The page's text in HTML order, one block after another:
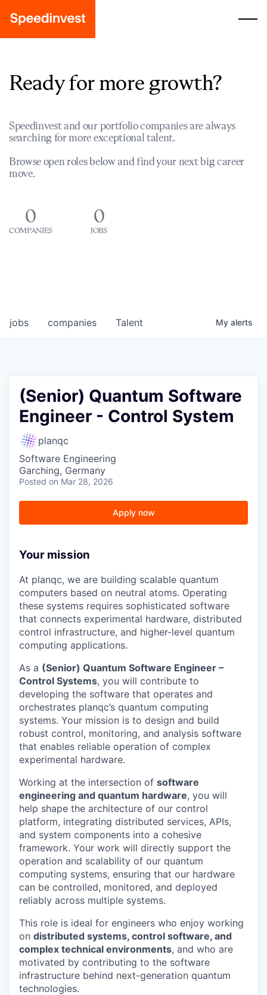
Ready for more growth?
Speedinvest and our portfolio companies are always
searching for more exceptional talent.
Browse open roles below and find your next big career
move.
0
COMPANIES
0
JOBS
jobs companies Talent My alerts
(Senior) Quantum Software
Engineer - Control System
planqc
Software Engineering
Garching, Germany
Posted on Mar 28, 2026
Apply now
Your mission
At planqc, we are building scalable quantum
computers based on neutral atoms. Operating
these systems requires sophisticated software
that connects experimental hardware, distributed
control infrastructure, and higher-level quantum
computing applications.
As a (Senior) Quantum Software Engineer –
Control Systems, you will contribute to
developing the software that operates and
orchestrates planqc’s quantum computing
systems. Your mission is to design and build
robust control, monitoring, and analysis software
that enables reliable operation of complex
experimental hardware.
Working at the intersection of software
engineering and quantum hardware, you will
help shape the architecture of our control
platform, integrating distributed services, APIs,
and system components into a cohesive
framework. Your work will directly support the
operation and scalability of our quantum
computing systems, ensuring that our hardware
can be controlled, monitored, and deployed
reliably across multiple systems.
This role is ideal for engineers who enjoy working
on distributed systems, control software, and
complex technical environments, and who are
motivated by contributing to the software
infrastructure behind next-generation quantum
technologies.